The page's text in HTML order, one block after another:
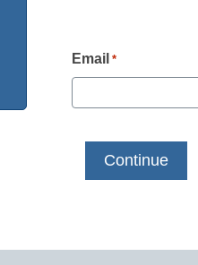
Email *